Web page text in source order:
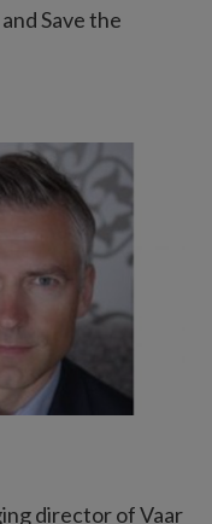
Save the
director of Vaar